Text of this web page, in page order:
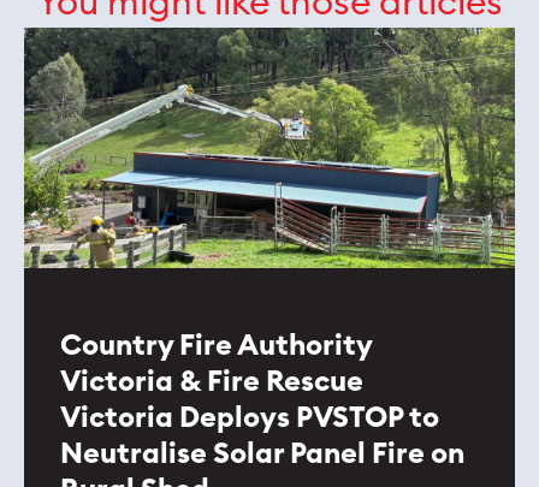
Country Fire Authority
Victoria & Fire Rescue
Victoria Deploys PVSTOP to
Neutralise Solar Panel Fire on